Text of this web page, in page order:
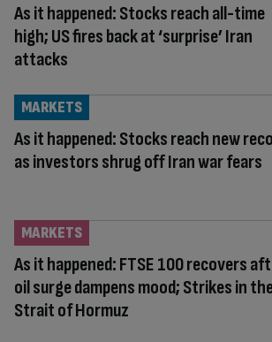
As it happened: Stocks reach all-time
high; US fires back at ‘surprise’ Iran
attacks
As it happened: Stocks reach new
as investors shrug off Iran war fears
MARKETS
As it happened: FTSE 100 recovers
oil surge dampens mood; Strikes in
Strait of Hormuz
MARKETS